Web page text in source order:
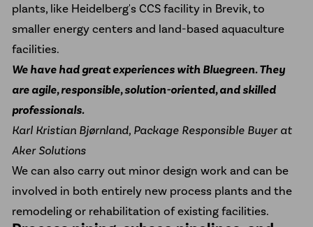
plants, like Heidelberg's CCS facility in Brevik, to
smaller energy centers and land-based aquaculture
facilities.
We have had great experiences with Bluegreen. They
are agile, responsible, solution-oriented, and skilled
professionals.
Karl Kristian Bjørnland, Package Responsible Buyer at
Aker Solutions
We can also carry out minor design work and can be
involved in both entirely new process plants and the
remodeling or rehabilitation of existing facilities.